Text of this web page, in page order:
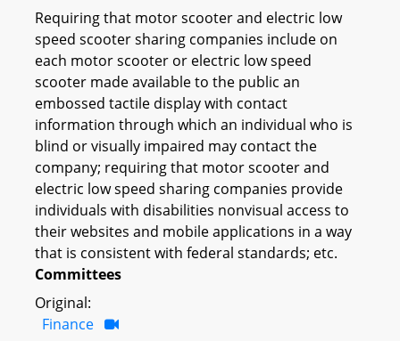
Requiring that motor scooter and electric low
speed scooter sharing companies include on
each motor scooter or electric low speed
scooter made available to the public an
embossed tactile display with contact
information through which an individual who is
blind or visually impaired may contact the
company; requiring that motor scooter and
electric low speed sharing companies provide
individuals with disabilities nonvisual access to
their websites and mobile applications in a way
that is consistent with federal standards; etc.
Committees
Original:
Finance